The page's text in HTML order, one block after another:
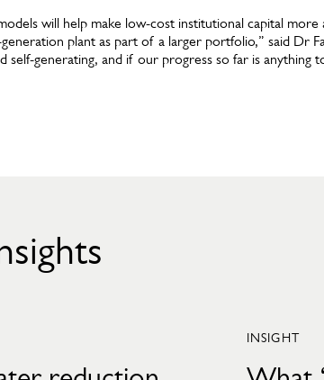
will help make low-cost institutional capital more
generation plant as part of a larger portfolio,” said Dr
self-generating, and if our progress so far is anything
INSIGHT